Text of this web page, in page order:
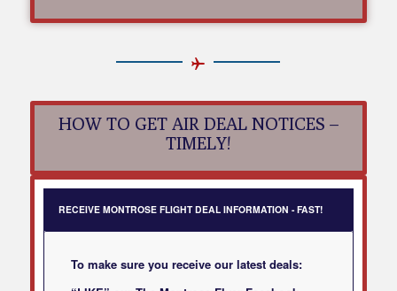
HOW TO GET AIR DEAL NOTICES –
TIMELY!
RECEIVE MONTROSE FLIGHT DEAL INFORMATION - FAST!
To make sure you receive our latest deals: